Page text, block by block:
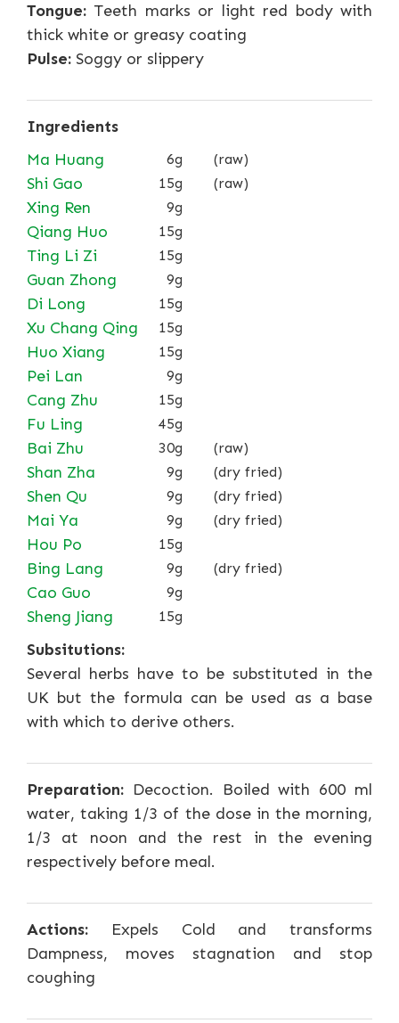
Tongue: Teeth marks or light red body with
thick white or greasy coating
Pulse: Soggy or slippery
Ingredients
Ma Huang
6g (raw)
Shi Gao 15g (raw)
Xing Ren 9g
Qiang Huo 15g
Ting Li Zi 15g
Guan Zhong 9g
Di Long 15g
Xu Chang Qing 15g
Huo Xiang 15g
Pei Lan 9g
Cang Zhu 15g
Fu Ling 45g
Bai Zhu 30g (raw)
Shan Zha 9g (dry fried)
Shen Qu 9g (dry fried)
Mai Ya 9g (dry fried)
Hou Po 15g
Bing Lang 9g (dry fried)
Cao Guo 9g
Sheng Jiang 15g
Subsitutions:
Several herbs have to be substituted in the
UK but the formula can be used as a base
with which to derive others.
Preparation: Decoction. Boiled with 600 ml
water, taking 1/3 of the dose in the morning,
1/3 at noon and the rest in the evening
respectively before meal.
Actions: Expels Cold and transforms
Dampness, moves stagnation and stop
coughing